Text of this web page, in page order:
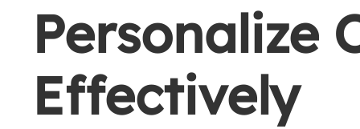
Personalize
Effectively